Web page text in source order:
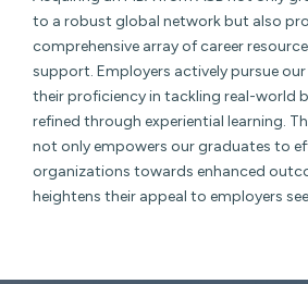
to a robust global network but also
comprehensive array of career
support. Employers actively pursue
their proficiency in tackling real-world
refined through experiential learning.
not only empowers our graduates to
organizations towards enhanced
heightens their appeal to employers